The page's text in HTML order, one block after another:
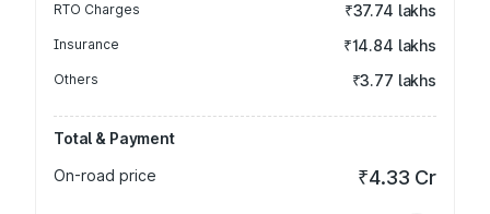
RTO Charges ₹37.74 lakhs
Insurance ₹14.84 lakhs
Others ₹3.77 lakhs
Total & Payment
On-road price
₹4.33 Cr